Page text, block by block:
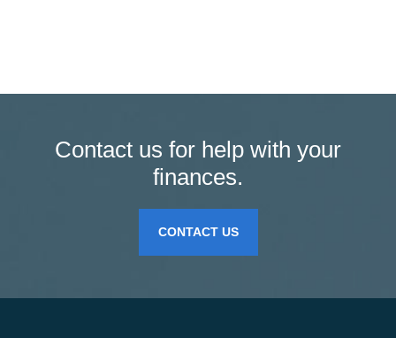
Contact us for help with your
finances.
CONTACT US